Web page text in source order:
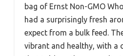
bag of Ernst Non-GMO
had a surprisingly fresh
expect from a bulk feed.
vibrant and healthy, with a